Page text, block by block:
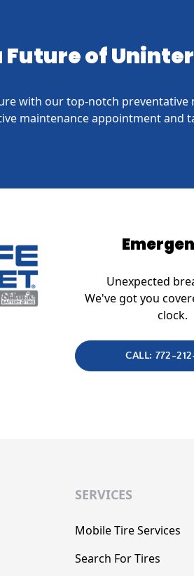
Future of
with our top-notch preventative
maintenance appointment and
Unexpected
We've got you
clock.
CALL: 772-
SERVICES
Mobile Tire Services
Search For Tires